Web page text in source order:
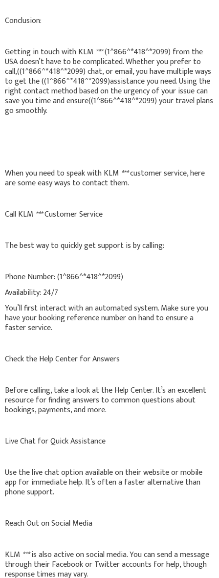
Conclusion:
Getting in touch with KLM ***(1^866^*418^*2099) from the
USA doesn’t have to be complicated. Whether you prefer to
call,((1^866^*418^*2099) chat, or email, you have multiple ways
to get the ((1^866^*418^*2099)assistance you need. Using the
right contact method based on the urgency of your issue can
save you time and ensure((1^866^*418^*2099) your travel plans
go smoothly.
When you need to speak with KLM ***customer service, here
are some easy ways to contact them.
Call KLM ***Customer Service
The best way to quickly get support is by calling:
Phone Number: (1^866^*418^*2099)
Availability: 24/7
You’ll first interact with an automated system. Make sure you
have your booking reference number on hand to ensure a
faster service.
Check the Help Center for Answers
Before calling, take a look at the Help Center. It’s an excellent
resource for finding answers to common questions about
bookings, payments, and more.
Live Chat for Quick Assistance
Use the live chat option available on their website or mobile
app for immediate help. It’s often a faster alternative than
phone support.
Reach Out on Social Media
KLM ***is also active on social media. You can send a message
through their Facebook or Twitter accounts for help, though
response times may vary.